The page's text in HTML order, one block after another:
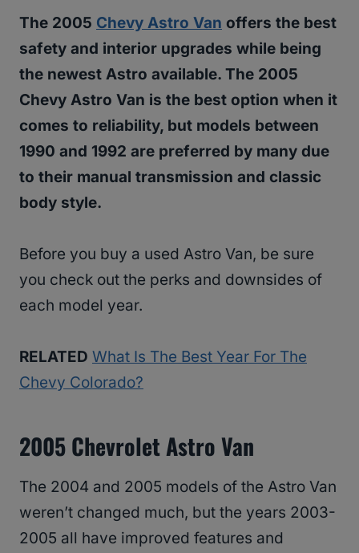
The 2005 Chevy Astro Van offers the best
safety and interior upgrades while being
the newest Astro available. The 2005
Chevy Astro Van is the best option when it
comes to reliability, but models between
1990 and 1992 are preferred by many due
to their manual transmission and classic
body style.
Before you buy a used Astro Van, be sure
you check out the perks and downsides of
each model year.
RELATED What Is The Best Year For The
Chevy Colorado?
2005 Chevrolet Astro Van
The 2004 and 2005 models of the Astro Van
weren’t changed much, but the years 2003-
2005 all have improved features and